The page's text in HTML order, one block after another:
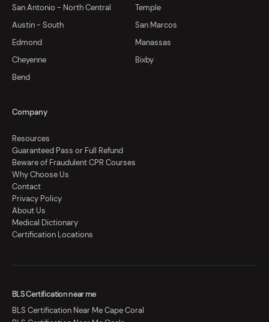
San Antonio - North Central
Temple
Austin - South
San Marcos
Edmond
Manassas
Cheyenne
Bixby
Bend
Company
Resources
Guaranteed Pass or Full Refund
Beware of Fraudulent CPR Courses
Why Choose Us
Contact
Privacy Policy
About Us
Medical Dictionary
Certification Locations
BLS Certification near me
BLS Certification Near Me Cape Coral